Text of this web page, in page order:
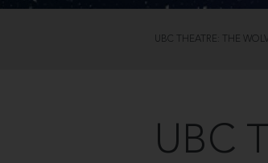
UBC THEATRE: THE
UBC